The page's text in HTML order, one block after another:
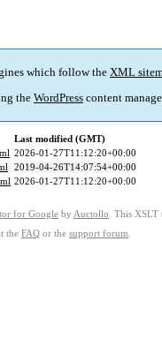
which follow the XML
the WordPress content
Last modified (GMT)
2026-01-27T11:12:20+00:00
2019-04-26T14:07:54+00:00
2026-01-27T11:12:20+00:00
for Google by Auctollo . This
the FAQ or the support forum